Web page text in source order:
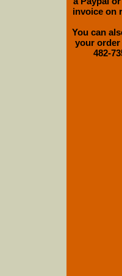
invoice on
You can
your order
482-